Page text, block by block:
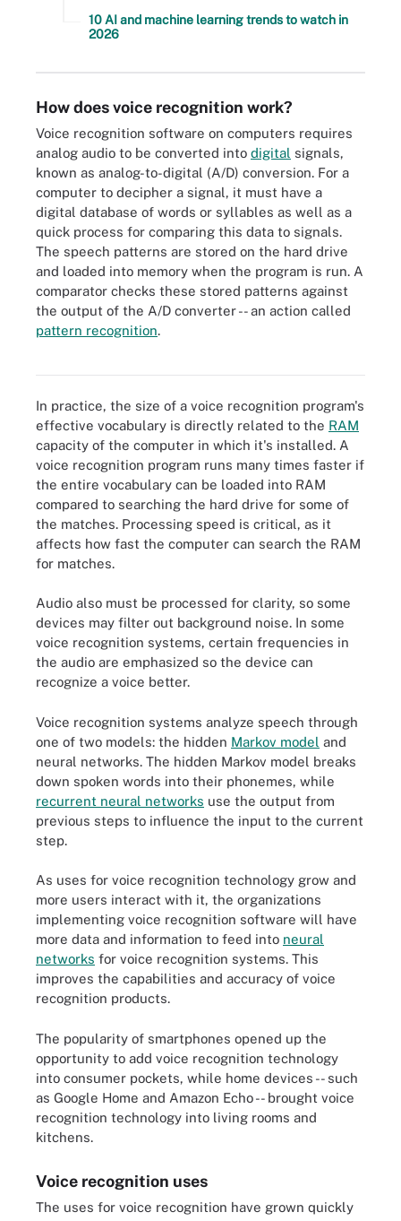
10 AI and machine learning trends to watch in
2026
How does voice recognition work?
Voice recognition software on computers requires
analog audio to be converted into digital signals,
known as analog-to-digital (A/D) conversion. For a
computer to decipher a signal, it must have a
digital database of words or syllables as well as a
quick process for comparing this data to signals.
The speech patterns are stored on the hard drive
and loaded into memory when the program is run. A
comparator checks these stored patterns against
the output of the A/D converter -- an action called
pattern recognition.
is then interpreted by pattern recognition and voice recognition
In practice, the size of a voice recognition program's
effective vocabulary is directly related to the RAM
capacity of the computer in which it's installed. A
voice recognition program runs many times faster if
the entire vocabulary can be loaded into RAM
compared to searching the hard drive for some of
the matches. Processing speed is critical, as it
affects how fast the computer can search the RAM
for matches.
Audio also must be processed for clarity, so some
devices may filter out background noise. In some
voice recognition systems, certain frequencies in
the audio are emphasized so the device can
recognize a voice better.
Voice recognition systems analyze speech through
one of two models: the hidden Markov model and
neural networks. The hidden Markov model breaks
down spoken words into their phonemes, while
recurrent neural networks use the output from
previous steps to influence the input to the current
step.
As uses for voice recognition technology grow and
more users interact with it, the organizations
implementing voice recognition software will have
more data and information to feed into neural
networks for voice recognition systems. This
improves the capabilities and accuracy of voice
recognition products.
The popularity of smartphones opened up the
opportunity to add voice recognition technology
into consumer pockets, while home devices -- such
as Google Home and Amazon Echo -- brought voice
recognition technology into living rooms and
kitchens.
Voice recognition uses
The uses for voice recognition have grown quickly